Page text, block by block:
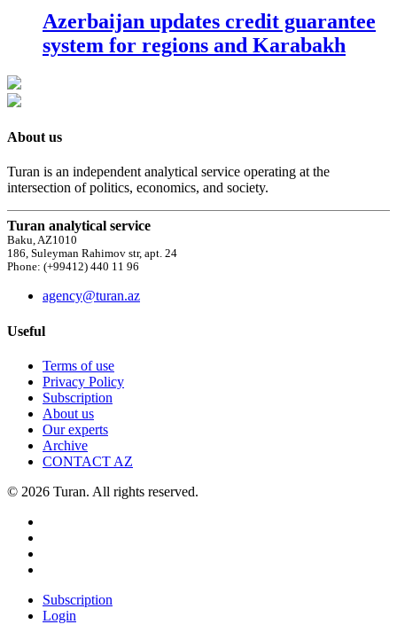
Azerbaijan updates credit guarantee
system for regions and Karabakh
About us
Turan is an independent analytical service operating at the
intersection of politics, economics, and society.
Turan analytical service
Baku, AZ1010
186, Suleyman Rahimov str, apt. 24
Phone: (+99412) 440 11 96
agency@turan.az
Useful
Terms of use
Privacy Policy
Subscription
About us
Our experts
Archive
CONTACT AZ
© 2026 Turan. All rights reserved.
Subscription
Login